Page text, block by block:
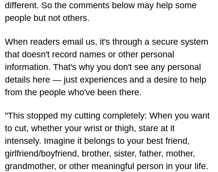
different. So the comments below may help some
people but not others.
When readers email us, it's through a secure system
that doesn't record names or other personal
information. That's why you don't see any personal
details here — just experiences and a desire to help
from the people who've been there.
"This stopped my cutting completely: When you want
to cut, whether your wrist or thigh, stare at it
intensely. Imagine it belongs to your best friend,
girlfriend/boyfriend, brother, sister, father, mother,
grandmother, or other meaningful person in your life.